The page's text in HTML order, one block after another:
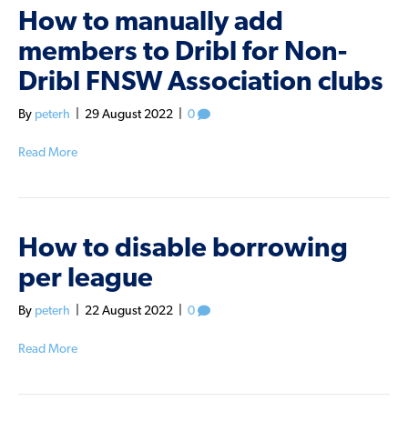
How to manually add
members to Dribl for Non-
Dribl FNSW Association clubs
By peterh 29 August 2022 0
Read More
How to disable borrowing
per league
By peterh 22 August 2022 0
Read More